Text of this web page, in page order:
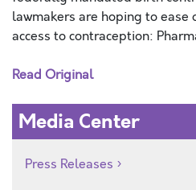
lawmakers are hoping to ease
access to contraception:
Read Original
Media Center
Press Releases